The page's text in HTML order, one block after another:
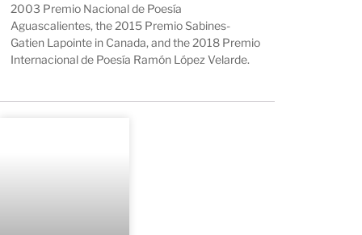
2003 Premio Nacional de Poesía
Aguascalientes, the 2015 Premio Sabines-
Gatien Lapointe in Canada, and the 2018 Premio
Internacional de Poesía Ramón López Velarde.